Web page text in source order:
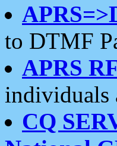
to DTMF
APRS
individuals
CQ